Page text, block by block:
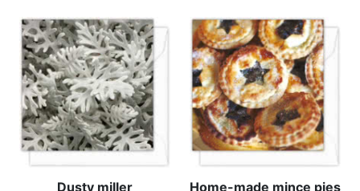
Dusty miller Home-made mince pies